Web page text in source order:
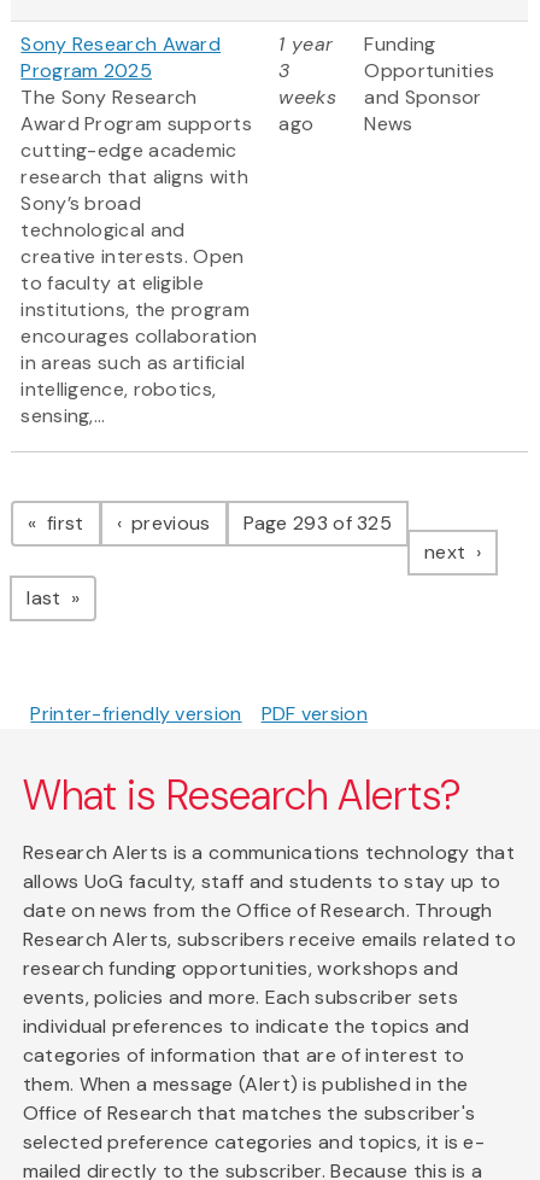
Sony Research Award
Program 2025
The Sony Research
Award Program supports
cutting-edge academic
research that aligns with
Sony’s broad
technological and
creative interests. Open
to faculty at eligible
institutions, the program
encourages collaboration
in areas such as artificial
intelligence, robotics,
sensing,...
1 year
3
weeks
ago
Funding
Opportunities
and Sponsor
News
Pagination
first page previous pagePage 293 of 325
next page
last page
Printer-friendly version PDF version
What is Research Alerts?
Research Alerts is a communications technology that
allows UoG faculty, staff and students to stay up to
date on news from the Office of Research. Through
Research Alerts, subscribers receive emails related to
research funding opportunities, workshops and
events, policies and more. Each subscriber sets
individual preferences to indicate the topics and
categories of information that are of interest to
them. When a message (Alert) is published in the
Office of Research that matches the subscriber's
selected preference categories and topics, it is e-
mailed directly to the subscriber. Because this is a